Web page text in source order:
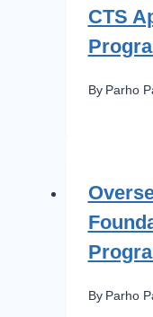
CTS
By Parho
By Parho